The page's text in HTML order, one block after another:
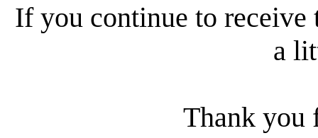
If you continue to receive
a
Thank you